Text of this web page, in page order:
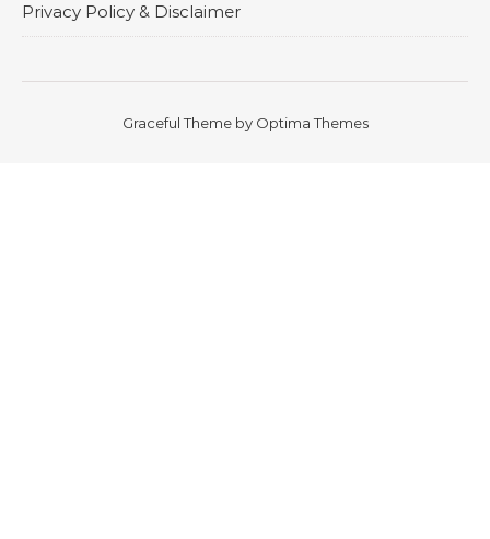
Privacy Policy & Disclaimer
Graceful Theme by Optima Themes